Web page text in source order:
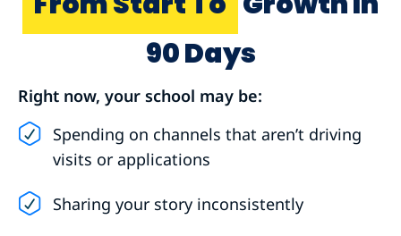
90 Days
Right now, your school may be:
Spending on channels that aren’t driving
visits or applications
Sharing your story inconsistently